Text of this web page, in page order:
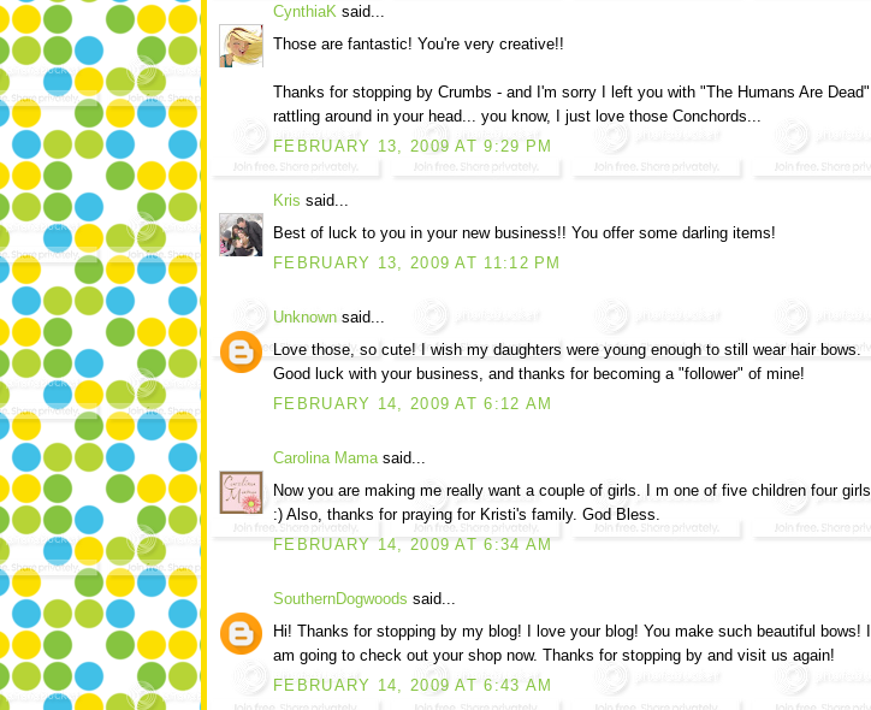
CynthiaK said...
Those are fantastic! You're very creative!!
Thanks for stopping by Crumbs - and I'm sorry I left you with "The Humans Are Dead"
rattling around in your head... you know, I just love those Conchords...
FEBRUARY 13, 2009 AT 9:29 PM
Kris said...
Best of luck to you in your new business!! You offer some darling items!
FEBRUARY 13, 2009 AT 11:12 PM
Unknown said...
Love those, so cute! I wish my daughters were young enough to still wear hair bows.
Good luck with your business, and thanks for becoming a "follower" of mine!
FEBRUARY 14, 2009 AT 6:12 AM
Carolina Mamasaid...
Now you are making me really want a couple of girls. I m one of five children four girls.
:) Also, thanks for praying for Kristi's family. God Bless.
FEBRUARY 14, 2009 AT 6:34 AM
SouthernDogwoods said...
Hi! Thanks for stopping by my blog! I love your blog! You make such beautiful bows! I
am going to check out your shop now. Thanks for stopping by and visit us again!
FEBRUARY 14, 2009 AT 6:43 AM